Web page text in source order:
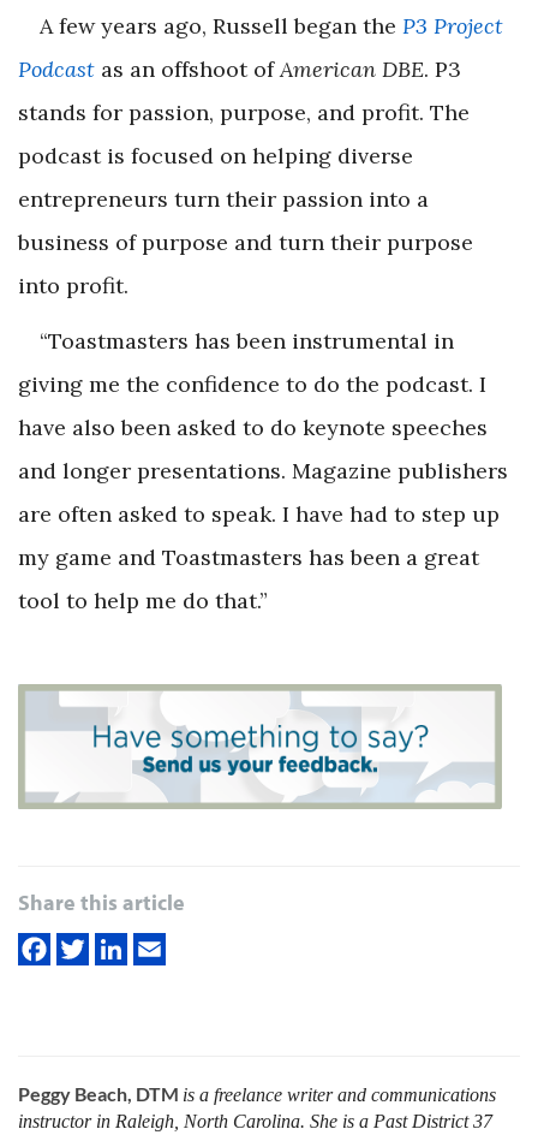
A few years ago, Russell began the P3 Project
Podcast as an offshoot ofAmerican DBE. P3
stands for passion, purpose, and profit. The
podcast is focused on helping diverse
entrepreneurs turn their passion into a
business of purpose and turn their purpose
into profit.
“Toastmasters has been instrumental in
giving me the confidence to do the podcast. I
have also been asked to do keynote speeches
and longer presentations. Magazine publishers
are often asked to speak. I have had to step up
my game and Toastmasters has been a great
tool to help me do that.”
Share this article
Peggy Beach, DTM is a freelance writer and communications
instructor in Raleigh, North Carolina. She is a Past District 37